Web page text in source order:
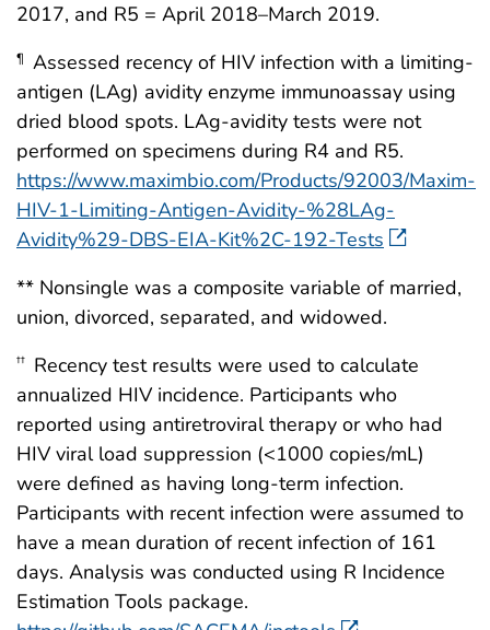
2017, and R5 = April 2018–March 2019.
¶ Assessed recency of HIV infection with a limiting-
antigen (LAg) avidity enzyme immunoassay using
dried blood spots. LAg-avidity tests were not
performed on specimens during R4 and R5.
https://www.maximbio.com/Products/92003/Maxim-
HIV-1-Limiting-Antigen-Avidity-%28LAg-
Avidity%29-DBS-EIA-Kit%2C-192-Tests
** Nonsingle was a composite variable of married,
union, divorced, separated, and widowed.
†† Recency test results were used to calculate
annualized HIV incidence. Participants who
reported using antiretroviral therapy or who had
HIV viral load suppression (<1000 copies/mL)
were defined as having long-term infection.
Participants with recent infection were assumed to
have a mean duration of recent infection of 161
days. Analysis was conducted using R Incidence
Estimation Tools package.